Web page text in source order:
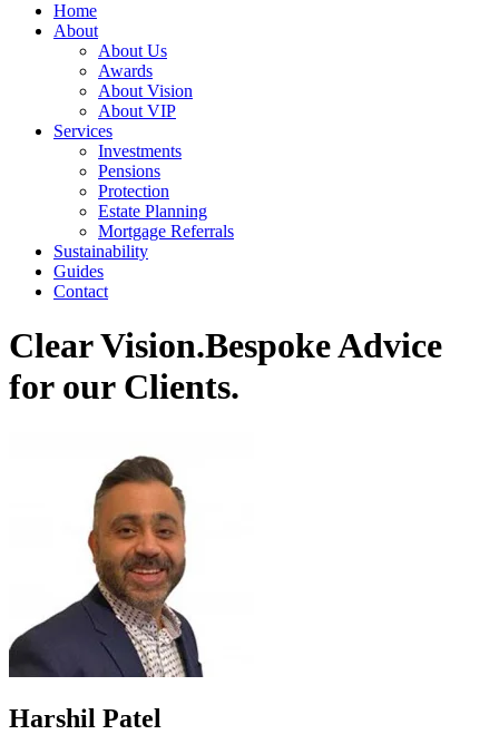
Home
About
About Us
Awards
About Vision
About VIP
Services
Investments
Pensions
Protection
Estate Planning
Mortgage Referrals
Sustainability
Guides
Contact
Clear Vision.Bespoke Advice
for our Clients.
Harshil Patel